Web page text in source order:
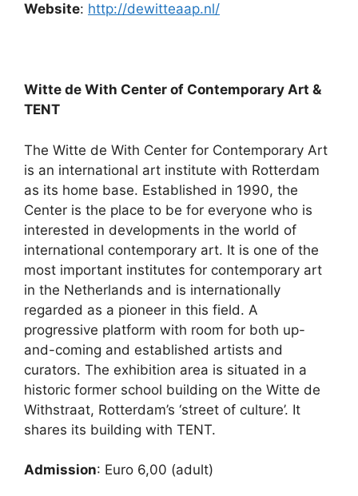
Website: http://dewitteaap.nl/
Witte de With Center of Contemporary Art &
TENT
The Witte de With Center for Contemporary Art
is an international art institute with Rotterdam
as its home base. Established in 1990, the
Center is the place to be for everyone who is
interested in developments in the world of
international contemporary art. It is one of the
most important institutes for contemporary art
in the Netherlands and is internationally
regarded as a pioneer in this field. A
progressive platform with room for both up-
and-coming and established artists and
curators. The exhibition area is situated in a
historic former school building on the Witte de
Withstraat, Rotterdam’s ‘street of culture’. It
shares its building with TENT.
Admission: Euro 6,00 (adult)